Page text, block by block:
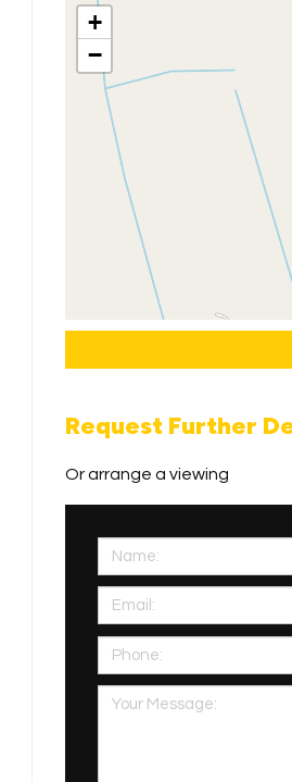
+
−
Request Further
Or arrange a viewing